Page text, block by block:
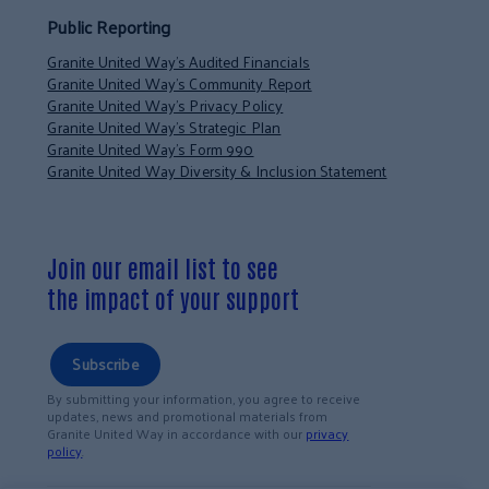
Public Reporting
Granite United Way’s Audited Financials
Granite United Way’s Community Report
Granite United Way’s Privacy Policy
Granite United Way’s Strategic Plan
Granite United Way’s Form 990
Granite United Way Diversity & Inclusion Statement
Join our email list to see
the impact of your support
Subscribe
By submitting your information, you agree to receive
updates, news and promotional materials from
Granite United Way in accordance with ourprivacy
policy.